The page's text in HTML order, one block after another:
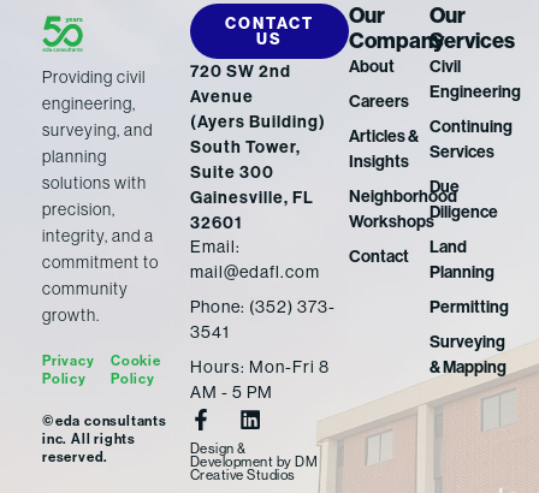
Providing civil
engineering,
surveying, and
planning
solutions with
precision,
integrity, and a
commitment to
community
growth.
Privacy
Policy
Cookie
Policy
©eda consultants
inc. All rights
reserved.
Our
Company
About
Careers
Articles &
Insights
Neighborhood
Workshops
Contact
Our
Services
Civil
Engineering
Continuing
Services
Due
Diligence
Land
Planning
Permitting
Surveying
& Mapping
CONTACT
US
720 SW 2nd
Avenue
(Ayers Building)
South Tower,
Suite 300
Gainesville, FL
32601
Email:
mail@edafl.com
Phone: (352) 373-
3541
Hours: Mon-Fri 8
AM - 5 PM
F
a
c
e
L
i
n
k
Design &
Development byDM
Creative Studios